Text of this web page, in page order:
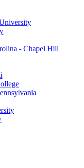
- Chapel Hill